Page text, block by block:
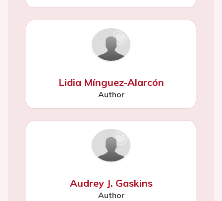
Lidia Mínguez-Alarcón
Author
Audrey J. Gaskins
Author